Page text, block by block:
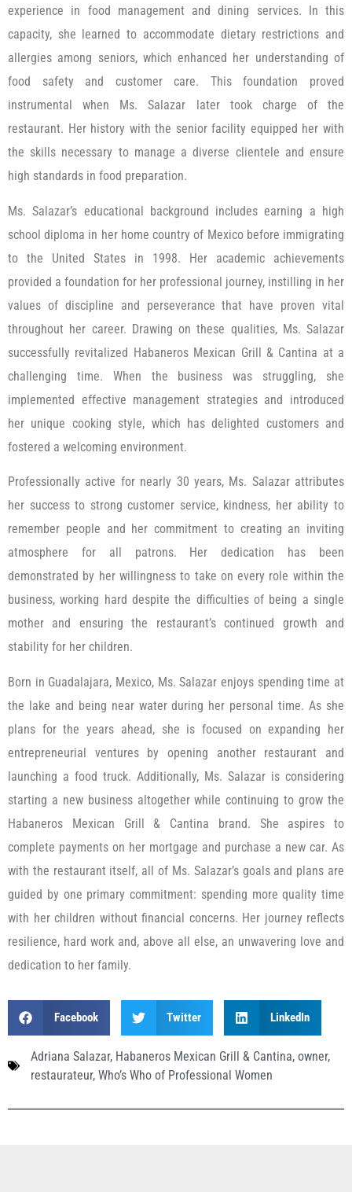
experience in food management and dining services. In this
capacity, she learned to accommodate dietary restrictions and
allergies among seniors, which enhanced her understanding of
food safety and customer care. This foundation proved
instrumental when Ms. Salazar later took charge of the
restaurant. Her history with the senior facility equipped her with
the skills necessary to manage a diverse clientele and ensure
high standards in food preparation.
Ms. Salazar’s educational background includes earning a high
school diploma in her home country of Mexico before immigrating
to the United States in 1998. Her academic achievements
provided a foundation for her professional journey, instilling in her
values of discipline and perseverance that have proven vital
throughout her career. Drawing on these qualities, Ms. Salazar
successfully revitalized Habaneros Mexican Grill & Cantina at a
challenging time. When the business was struggling, she
implemented effective management strategies and introduced
her unique cooking style, which has delighted customers and
fostered a welcoming environment.
Professionally active for nearly 30 years, Ms. Salazar attributes
her success to strong customer service, kindness, her ability to
remember people and her commitment to creating an inviting
atmosphere for all patrons. Her dedication has been
demonstrated by her willingness to take on every role within the
business, working hard despite the difficulties of being a single
mother and ensuring the restaurant’s continued growth and
stability for her children.
Born in Guadalajara, Mexico, Ms. Salazar enjoys spending time at
the lake and being near water during her personal time. As she
plans for the years ahead, she is focused on expanding her
entrepreneurial ventures by opening another restaurant and
launching a food truck. Additionally, Ms. Salazar is considering
starting a new business altogether while continuing to grow the
Habaneros Mexican Grill & Cantina brand. She aspires to
complete payments on her mortgage and purchase a new car. As
with the restaurant itself, all of Ms. Salazar’s goals and plans are
guided by one primary commitment: spending more quality time
with her children without financial concerns. Her journey reflects
resilience, hard work and, above all else, an unwavering love and
dedication to her family.
Facebook Twitter LinkedIn
Adriana Salazar, Habaneros Mexican Grill & Cantina, owner,
restaurateur, Who’s Who of Professional Women